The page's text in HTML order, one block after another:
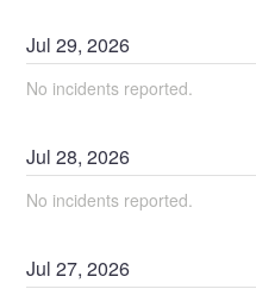
Jul29,2026
No incidents reported.
Jul28,2026
No incidents reported.
Jul27,2026